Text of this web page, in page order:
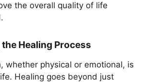
the overall quality of life
Healing Process
whether physical or emotional, is
Healing goes beyond just